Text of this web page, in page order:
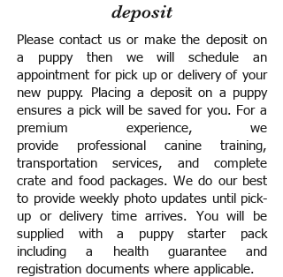
deposit
Please contact us or make the deposit on
a puppy then we will schedule an
appointment for pick up or delivery of your
new puppy. Placing a deposit on a puppy
ensures a pick will be saved for you. For a
premium experience, we
provide professional canine training,
transportation services, and complete
crate and food packages. We do our best
to provide weekly photo updates until pick-
up or delivery time arrives. You will be
supplied with a puppy starter pack
including a health guarantee and
registration documents where applicable.